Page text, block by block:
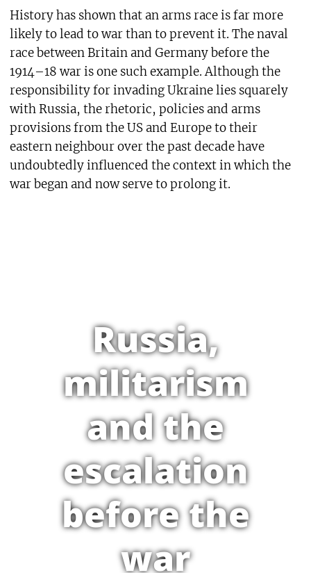
History has shown that an arms race is far more
likely to lead to war than to prevent it. The naval
race between Britain and Germany before the
1914–18 war is one such example. Although the
responsibility for invading Ukraine lies squarely
with Russia, the rhetoric, policies and arms
provisions from the US and Europe to their
eastern neighbour over the past decade have
undoubtedly influenced the context in which the
war began and now serve to prolong it.
Russia,
militarism
and the
escalation
before the
war